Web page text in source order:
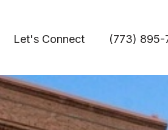
Let's Connect (773) 895-